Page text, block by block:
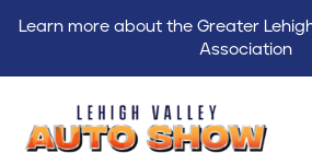
Learn more about the Greater
Association